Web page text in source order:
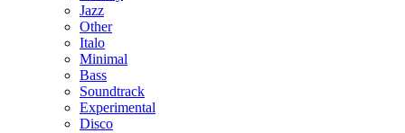
Jazz
Other
Italo
Minimal
Bass
Soundtrack
Experimental
Disco